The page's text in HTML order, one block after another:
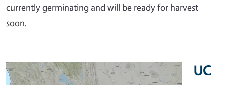
currently germinating and will be ready for harvest
soon.
UC